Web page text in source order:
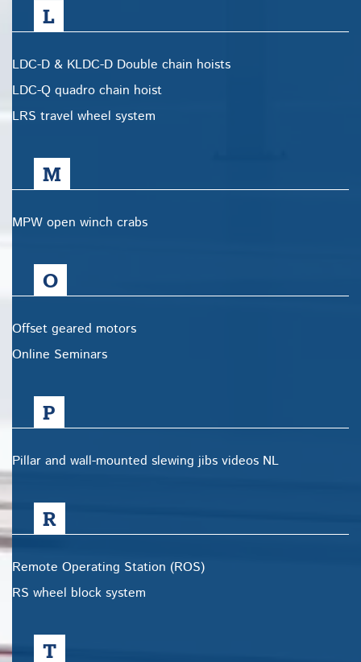
L
LDC-D & KLDC-D Double chain hoists
LDC-Q quadro chain hoist
LRS travel wheel system
M
MPW open winch crabs
O
Offset geared motors
Online Seminars
P
Pillar and wall-mounted slewing jibs videos NL
R
Remote Operating Station (ROS)
RS wheel block system
T